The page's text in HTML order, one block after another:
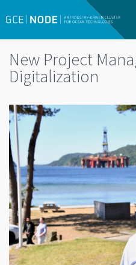
New Project
Digitalization